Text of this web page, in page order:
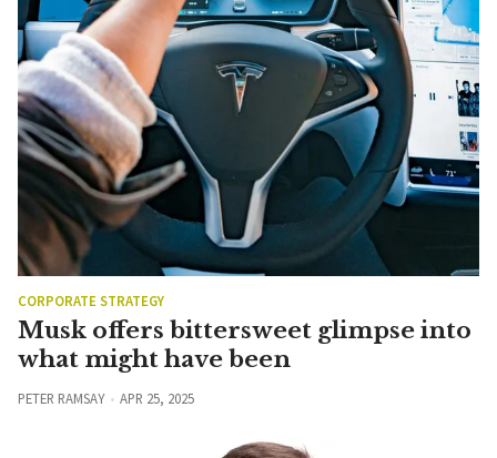
CORPORATE STRATEGY
Musk offers bittersweet glimpse into
what might have been
PETER RAMSAY APR 25, 2025